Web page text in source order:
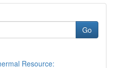
Go
Resource: